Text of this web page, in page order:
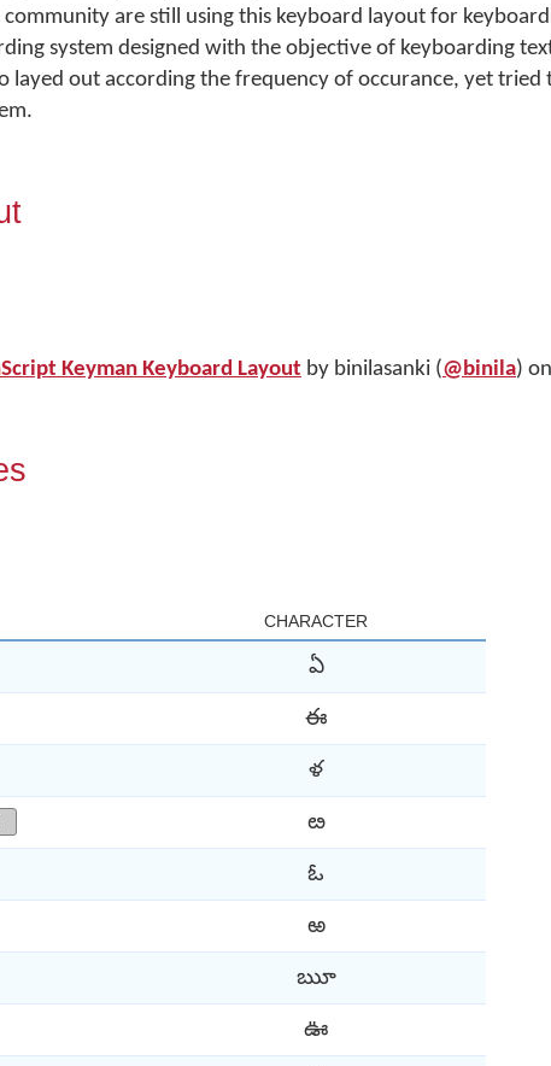
are still using this keyboard layout for
system designed with the objective of keyboarding
layed out according the frequency of occurance, yet
Keyman Keyboard Layout by binilasanki (@binila) on
CHARACTER
ఏ
ఈ
ళ
ఴ
ఓ
ఱ
ౠ
ఊ